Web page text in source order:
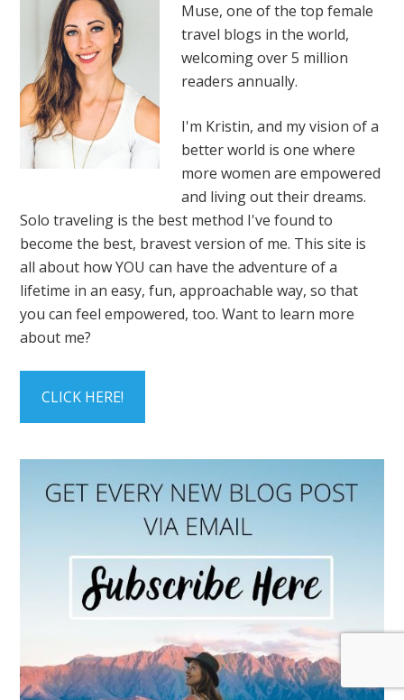
Muse, one of the top female
travel blogs in the world,
welcoming over 5 million
readers annually.
I'm Kristin, and my vision of a
better world is one where
more women are empowered
and living out their dreams.
Solo traveling is the best method I've found to
become the best, bravest version of me. This site is
all about how YOU can have the adventure of a
lifetime in an easy, fun, approachable way, so that
you can feel empowered, too. Want to learn more
about me?
CLICK HERE!